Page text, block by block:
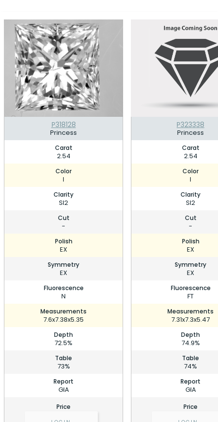
P318128
Princess
Carat
2.54
Color
I
Clarity
SI2
Cut
-
Polish
EX
Symmetry
EX
Fluorescence
N
Measurements
7.6x7.38x5.35
Depth
72.5%
Table
73%
Report
GIA
Price
P323338
Princess
Carat
2.54
Color
I
Clarity
SI2
Cut
-
Polish
EX
Symmetry
EX
Fluorescence
FT
Measurements
7.31x7.3x5.47
Depth
74.9%
Table
74%
Report
GIA
Price